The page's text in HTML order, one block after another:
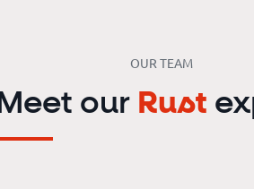
OUR TEAM
Meet our Rust